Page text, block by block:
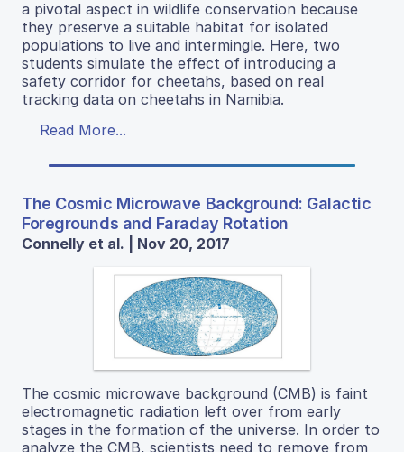
a pivotal aspect in wildlife conservation because
they preserve a suitable habitat for isolated
populations to live and intermingle. Here, two
students simulate the effect of introducing a
safety corridor for cheetahs, based on real
tracking data on cheetahs in Namibia.
Read More...
The Cosmic Microwave Background: Galactic
Foregrounds and Faraday Rotation
Connelly et al. | Nov 20, 2017
The cosmic microwave background (CMB) is faint
electromagnetic radiation left over from early
stages in the formation of the universe. In order to
analyze the CMB, scientists need to remove from